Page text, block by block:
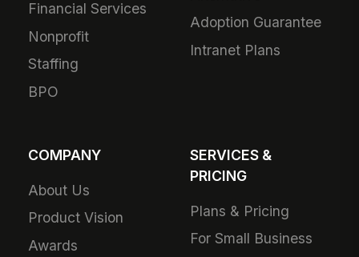
Financial Services
Nonprofit
Staffing
BPO
Adoption Guarantee
Intranet Plans
COMPANY
About Us
Product Vision
Awards
SERVICES &
PRICING
Plans & Pricing
For Small Business